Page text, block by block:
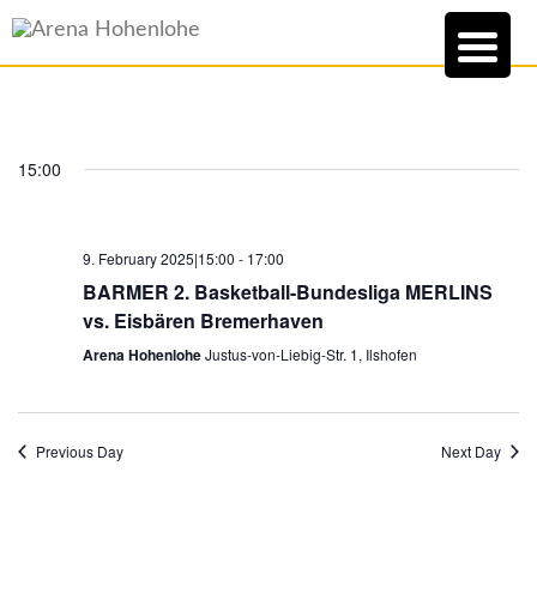
15:00
9. February 2025|15:00 - 17:00
BARMER 2. Basketball-Bundesliga MERLINS
vs. Eisbären Bremerhaven
Arena HohenloheJustus-von-Liebig-Str. 1, Ilshofen
Previous Day Next Day